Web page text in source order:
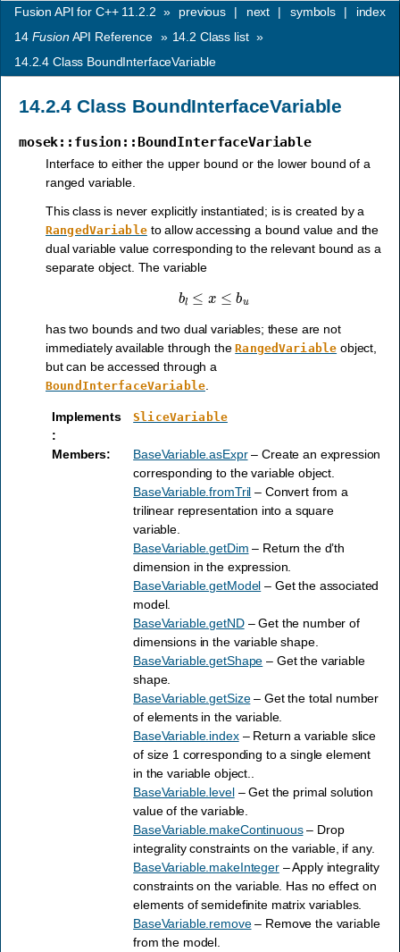
index
symbols |
next |
previous |
Fusion API for C++ 11.2.2 »
14 FusionAPI Reference » 14.2 Class list »
14.2.4Class BoundInterfaceVariable
14.2.4Class BoundInterfaceVariable
mosek::fusion::BoundInterfaceVariable
Interface to either the upper bound or the lower bound of a
ranged variable.
This class is never explicitly instantiated; is is created by a
RangedVariableto allow accessing a bound value and the
dual variable value corresponding to the relevant bound as a
separate object. The variable
bl≤ x≤bu
has two bounds and two dual variables; these are not
immediately available through theRangedVariable object,
but can be accessed through a
BoundInterfaceVariable.
Implements
:
SliceVariable
Members: BaseVariable.asExpr– Create an expression
corresponding to the variable object.
BaseVariable.fromTril – Convert from a
trilinear representation into a square
variable.
BaseVariable.getDim – Return the d’th
dimension in the expression.
BaseVariable.getModel – Get the associated
model.
BaseVariable.getND– Get the number of
dimensions in the variable shape.
BaseVariable.getShape – Get the variable
shape.
BaseVariable.getSize– Get the total number
of elements in the variable.
BaseVariable.index– Return a variable slice
of size 1 corresponding to a single element
in the variable object..
BaseVariable.level– Get the primal solution
value of the variable.
BaseVariable.makeContinuous– Drop
integrality constraints on the variable, if any.
BaseVariable.makeInteger– Apply integrality
constraints on the variable. Has no effect on
elements of semidefinite matrix variables.
BaseVariable.remove– Remove the variable
from the model.